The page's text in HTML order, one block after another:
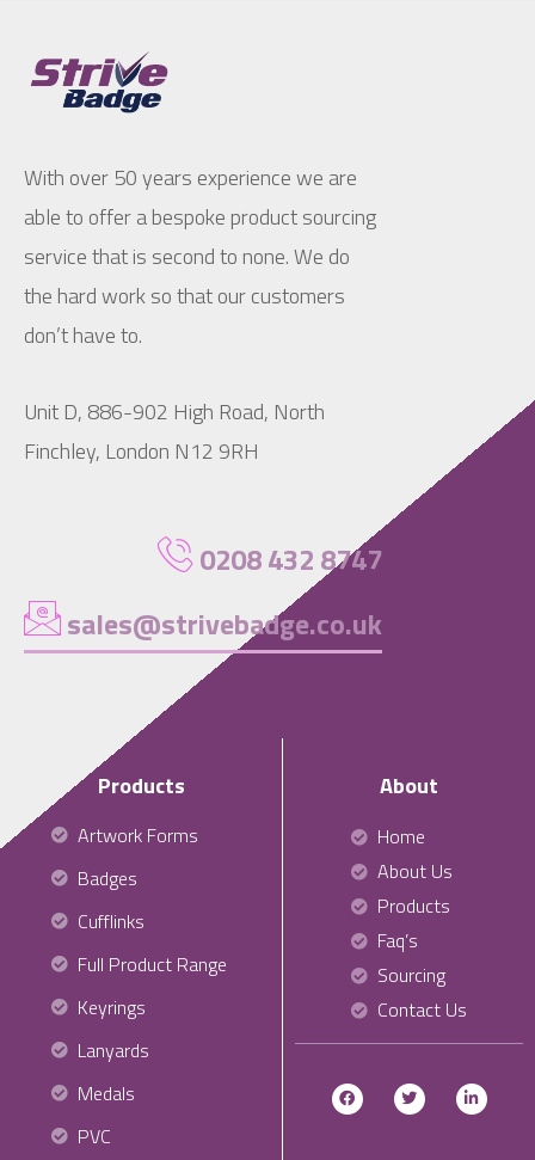
With over 50 years experience we are
able to offer a bespoke product sourcing
service that is second to none. We do
the hard work so that our customers
don’t have to.
Unit D, 886-902 High Road, North
Finchley, London N12 9RH
0208 432 8747
sales@strivebadge.co.uk
Products
Artwork Forms
Badges
Cufflinks
Full Product Range
Keyrings
Lanyards
Medals
PVC
About
Home
About Us
Products
Faq’s
Sourcing
Contact Us